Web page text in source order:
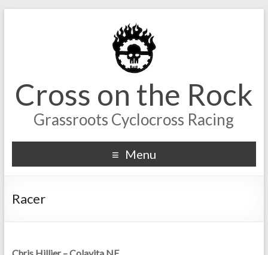
Cross on the Rock
Grassroots Cyclocross Racing
Menu
Racer